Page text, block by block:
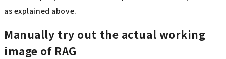
as explained above.
Manually try out the actual working
image of RAG